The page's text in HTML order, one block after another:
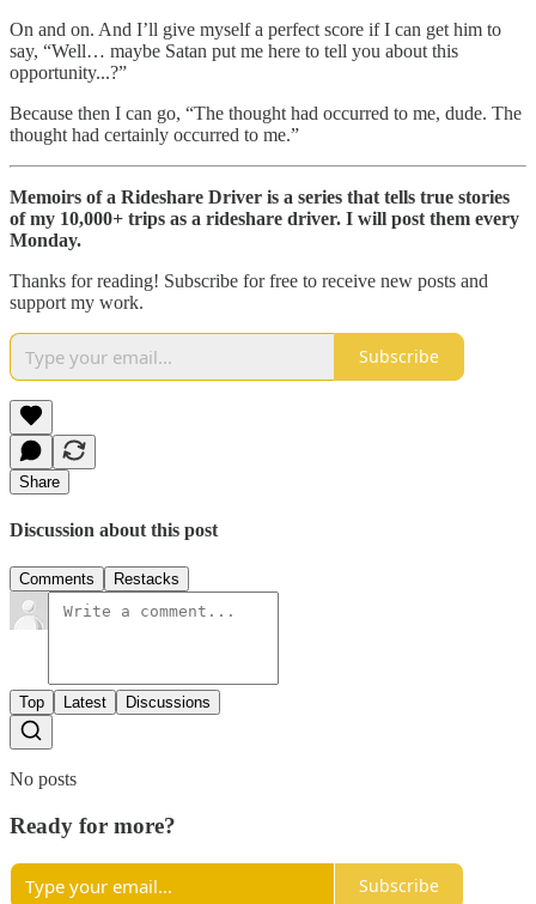
On and on. And I’ll give myself a perfect score if I can get him to
say, “Well… maybe Satan put me here to tell you about this
opportunity...?”
Because then I can go, “The thought had occurred to me, dude. The
thought had certainly occurred to me.”
Memoirs of a Rideshare Driver is a series that tells true stories
of my 10,000+ trips as a rideshare driver. I will post them every
Monday.
Thanks for reading! Subscribe for free to receive new posts and
support my work.
Subscribe
Share
Discussion about this post
Comments Restacks
Top Latest Discussions
No posts
Ready for more?
Subscribe